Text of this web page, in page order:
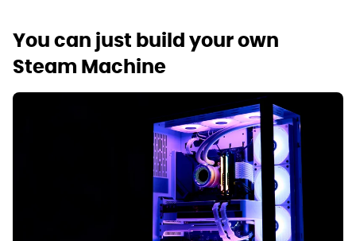
You can just build your own
Steam Machine